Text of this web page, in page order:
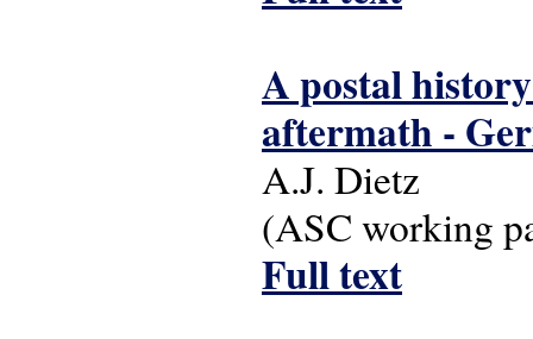
A postal
aftermath -
A.J. Dietz
(ASC working
Full text